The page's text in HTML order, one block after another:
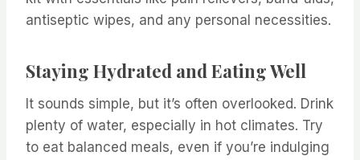
antiseptic wipes, and any personal necessities.
Staying Hydrated and Eating Well
It sounds simple, but it’s often overlooked. Drink
plenty of water, especially in hot climates. Try
to eat balanced meals, even if you’re indulging